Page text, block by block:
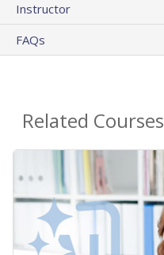
Instructor
FAQs
Related Courses